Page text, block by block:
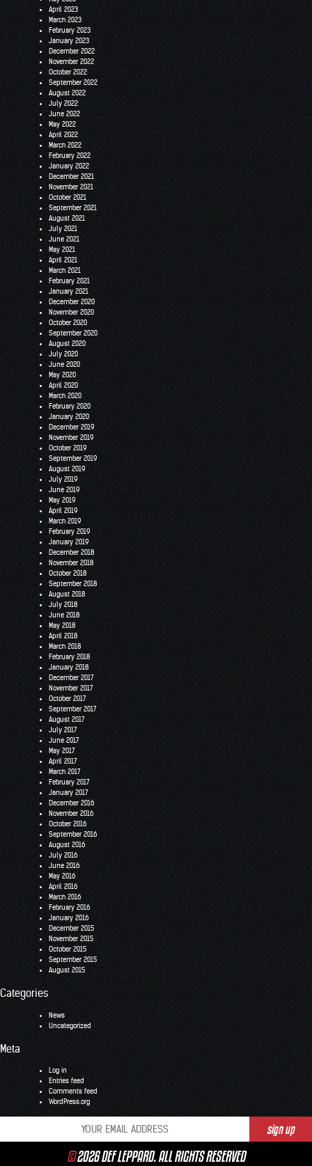
April 2023
March 2023
February 2023
January 2023
December 2022
November 2022
October 2022
September 2022
August 2022
July 2022
June 2022
May 2022
April 2022
March 2022
February 2022
January 2022
December 2021
November 2021
October 2021
September 2021
August 2021
July 2021
June 2021
May 2021
April 2021
March 2021
February 2021
January 2021
December 2020
November 2020
October 2020
September 2020
August 2020
July 2020
June 2020
May 2020
April 2020
March 2020
February 2020
January 2020
December 2019
November 2019
October 2019
September 2019
August 2019
July 2019
June 2019
May 2019
April 2019
March 2019
February 2019
January 2019
December 2018
November 2018
October 2018
September 2018
August 2018
July 2018
June 2018
May 2018
April 2018
March 2018
February 2018
January 2018
December 2017
November 2017
October 2017
September 2017
August 2017
July 2017
June 2017
May 2017
April 2017
March 2017
February 2017
January 2017
December 2016
November 2016
October 2016
September 2016
August 2016
July 2016
June 2016
May 2016
April 2016
March 2016
February 2016
January 2016
December 2015
November 2015
October 2015
September 2015
August 2015
Categories
News
Uncategorized
Meta
Log in
Entries feed
Comments feed
WordPress.org
©2026 DEF LEPPARD. ALL RIGHTS RESERVED